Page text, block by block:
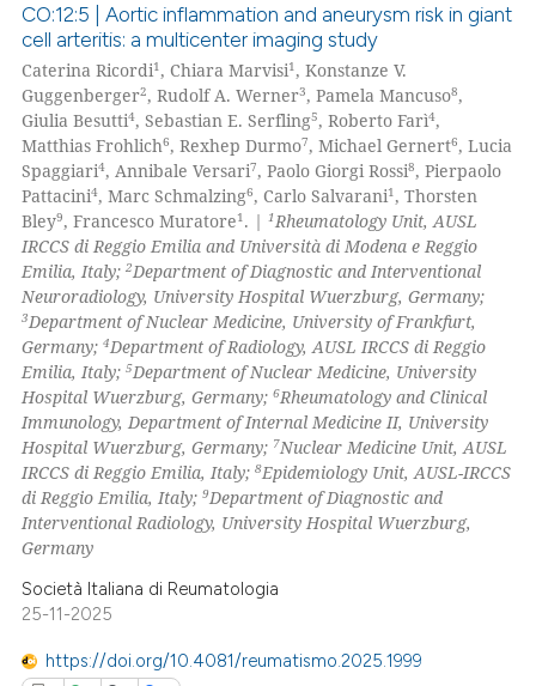
describing whether
mentions, or contrasts
claim, and a label
in which section the
was made.
Citing Publications
Supporting
Mentioning
Contrasting
how this article has been
atscite.ai
shows how a scientific paper
been cited by providing the
of the citation, a
describing whether
mentions, or contrasts
claim, and a label
was made.
CO:12:5 | Aortic inflammation and aneurysm risk in giant
cell arteritis: a multicenter imaging study
Caterina Ricordi1 , Chiara Marvisi1 , Konstanze V.
Guggenberger2, Rudolf A. Werner3, Pamela Mancuso8,
Giulia Besutti4, Sebastian E. Serfling5, Roberto Farì4,
Matthias Frohlich6, Rexhep Durmo7, Michael Gernert6, Lucia
Spaggiari4, Annibale Versari7, Paolo Giorgi Rossi8, Pierpaolo
Pattacini4, Marc Schmalzing6, Carlo Salvarani1 , Thorsten
Bley9, Francesco Muratore1 . |1 Rheumatology Unit, AUSL
IRCCS di Reggio Emilia and Università di Modena e Reggio
Emilia, Italy;2Department of Diagnostic and Interventional
Neuroradiology, University Hospital Wuerzburg, Germany;
3Department of Nuclear Medicine, University of Frankfurt,
Germany;4Department of Radiology, AUSL IRCCS di Reggio
Emilia, Italy;5Department of Nuclear Medicine, University
Hospital Wuerzburg, Germany;6Rheumatology and Clinical
Immunology, Department of Internal Medicine II, University
Hospital Wuerzburg, Germany; 7Nuclear Medicine Unit, AUSL
IRCCS di Reggio Emilia, Italy;8Epidemiology Unit, AUSL-IRCCS
di Reggio Emilia, Italy;9Department of Diagnostic and
Interventional Radiology, University Hospital Wuerzburg,
Germany
Società Italiana di Reumatologia
25-11-2025
https://doi.org/10.4081/reumatismo.2025.1999